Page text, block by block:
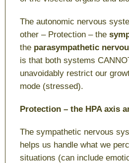
The autonomic nervous
other – Protection – the
the parasympathetic
is that both systems
unavoidably restrict our
mode (stressed).
Protection – the HPA axis
The sympathetic nervous
helps us handle what we
situations (can include